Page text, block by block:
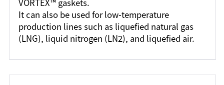
VORTEX™ gaskets.
It can also be used for low-temperature
production lines such as liquefied natural gas
(LNG), liquid nitrogen (LN2), and liquefied air.